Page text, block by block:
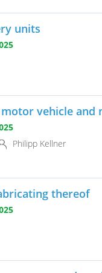
units
vehicle and
Philipp Kellner
thereof